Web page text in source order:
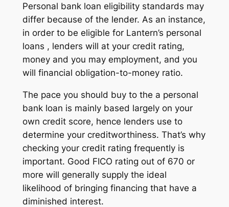
Personal bank loan eligibility standards may
differ because of the lender. As an instance,
in order to be eligible for Lantern’s personal
loans , lenders will at your credit rating,
money and you may employment, and you
will financial obligation-to-money ratio.
The pace you should buy to the a personal
bank loan is mainly based largely on your
own credit score, hence lenders use to
determine your creditworthiness. That’s why
checking your credit rating frequently is
important. Good FICO rating out of 670 or
more will generally supply the ideal
likelihood of bringing financing that have a
diminished interest.